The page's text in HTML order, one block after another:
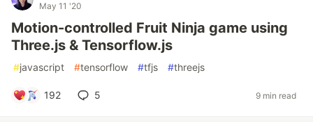
May 11 '20
Motion-controlled Fruit Ninja game using
Three.js & Tensorflow.js
#javascript #tensorflow #tfjs #threejs
192 5 9 min read